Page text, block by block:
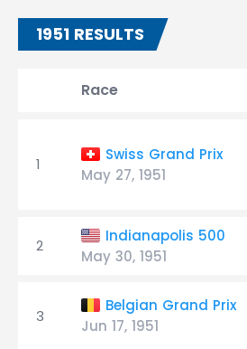
1951 RESULTS
Race
1
Swiss Grand Prix
May 27, 1951
2
Indianapolis 500
May 30, 1951
3
Belgian Grand Prix
Jun 17, 1951